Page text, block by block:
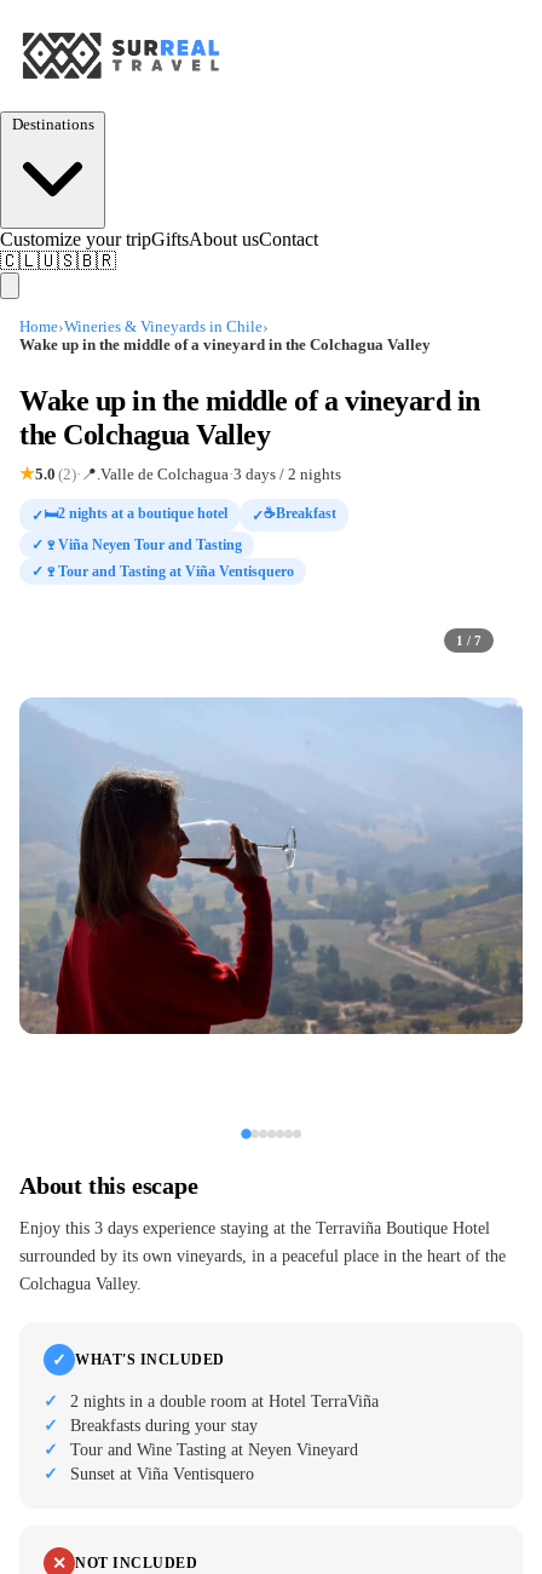
Destinations
Customize your tripGiftsAbout usContact
🇨🇱🇺🇸🇧🇷
Home›Wineries & Vineyards in Chile›
Wake up in the middle of a vineyard in the Colchagua Valley
Wake up in the middle of a vineyard in
the Colchagua Valley
★5.0 (2)· 📍 .Valle de Colchagua·3 days / 2 nights
✓🛏️2 nights at a boutique hotel ✓☕Breakfast
✓ 🍷Viña Neyen Tour and Tasting
✓ 🍷Tour and Tasting at Viña Ventisquero
1 / 7
About this escape
Enjoy this 3 days experience staying at the Terraviña Boutique Hotel
surrounded by its own vineyards, in a peaceful place in the heart of the
Colchagua Valley.
✓ WHAT'S INCLUDED
2 nights in a double room at Hotel TerraViña
Breakfasts during your stay
Tour and Wine Tasting at Neyen Vineyard
Sunset at Viña Ventisquero
✕ NOT INCLUDED